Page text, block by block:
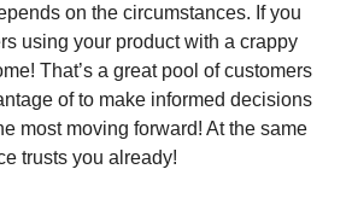
on the circumstances. If you
using your product with a crappy
That’s a great pool of customers
of to make informed decisions
most moving forward! At the same
trusts you already!